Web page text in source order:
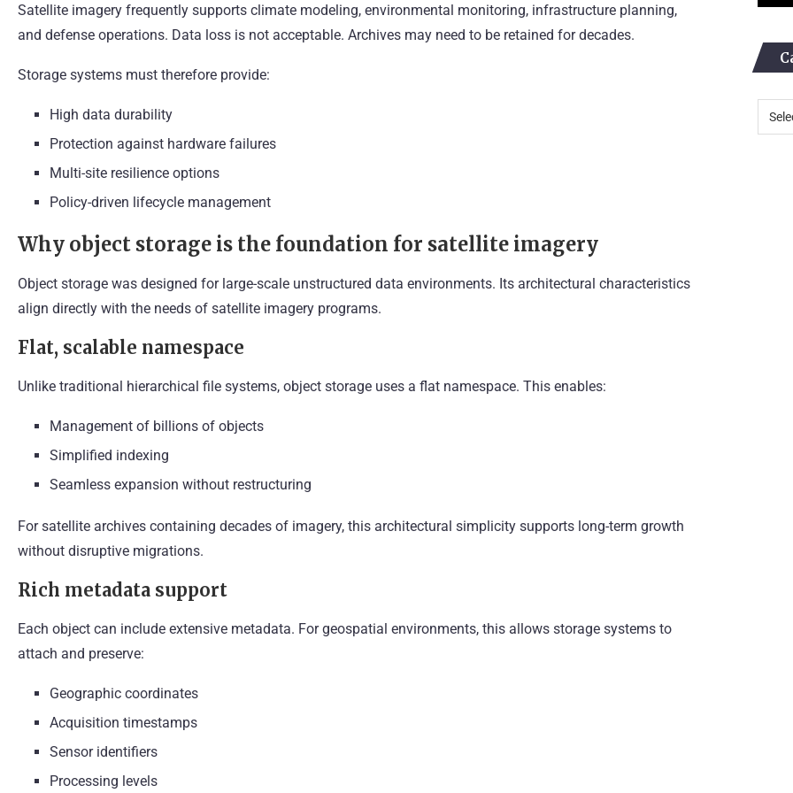
Satellite imagery frequently supports climate modeling, environmental monitoring, infrastructure planning,
and defense operations. Data loss is not acceptable. Archives may need to be retained for decades.
Storage systems must therefore provide:
High data durability
Protection against hardware failures
Multi-site resilience options
Policy-driven lifecycle management
Why object storage is the foundation for satellite imagery
Object storage was designed for large-scale unstructured data environments. Its architectural characteristics
align directly with the needs of satellite imagery programs.
Flat, scalable namespace
Unlike traditional hierarchical file systems, object storage uses a flat namespace. This enables:
Management of billions of objects
Simplified indexing
Seamless expansion without restructuring
For satellite archives containing decades of imagery, this architectural simplicity supports long-term growth
without disruptive migrations.
Rich metadata support
Each object can include extensive metadata. For geospatial environments, this allows storage systems to
attach and preserve:
Geographic coordinates
Acquisition timestamps
Sensor identifiers
Processing levels